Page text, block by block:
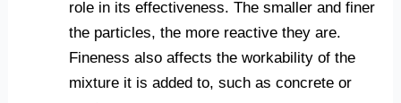
role in its effectiveness. The smaller and finer
the particles, the more reactive they are.
Fineness also affects the workability of the
mixture it is added to, such as concrete or